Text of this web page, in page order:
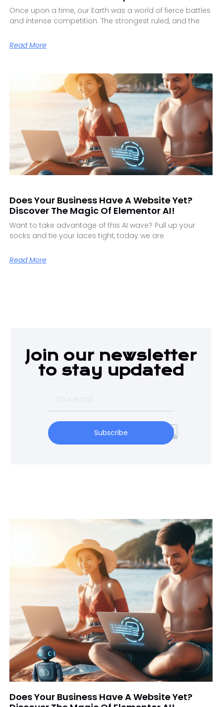
Once upon a time, our Earth was a world of fierce battles
and intense competition. The strongest ruled, and the
Read More
Does Your Business Have A Website Yet?
Discover The Magic Of Elementor AI!
Want to take advantage of this AI wave? Pull up your
socks and tie your laces tight, today we are
Read More
Join our newsletter
to stay updated
Subscribe
Does Your Business Have A Website Yet?